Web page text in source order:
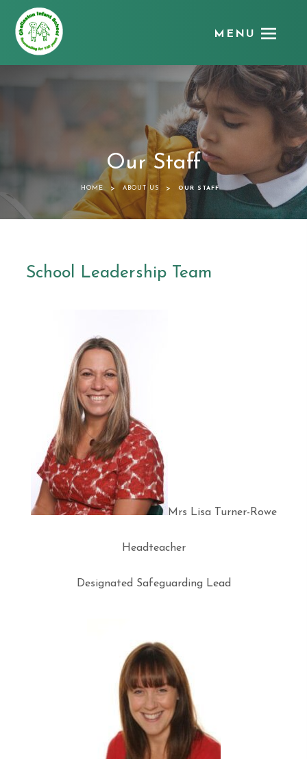
Chellaston
MENU
Our Staff
HOME > ABOUT US > OUR STAFF
School Leadership Team
Mrs Lisa Turner-Rowe
Headteacher
Designated Safeguarding Lead